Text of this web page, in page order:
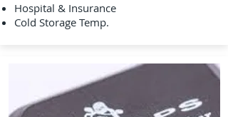
Hospital & Insurance
Cold Storage Temp.